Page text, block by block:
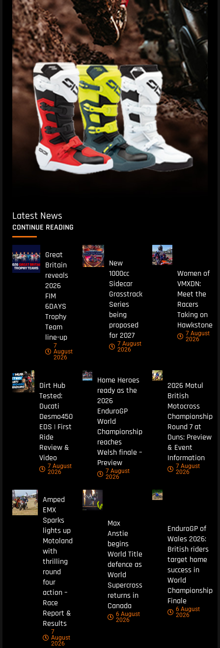
Latest News
CONTINUE READING
Great
Britain
reveals
2026
FIM
6DAYS
Trophy
Team
line-up
7
August
2026
New
1000cc
Sidecar
Grasstrack
Series
being
proposed
for 2027
7 August
2026
Women of
VMXDN:
Meet the
Racers
Taking on
Hawkstone
7 August
2026
Dirt Hub
Tested:
Ducati
Desmo450
EDS | First
Ride
Review &
Video
7 August
2026
Home Heroes
ready as the
2026
EnduroGP
World
Championship
reaches
Welsh finale –
Preview
7 August
2026
2026 Motul
British
Motocross
Championship
Round 7 at
Duns: Preview
& Event
Information
7 August
2026
Amped
EMX
Sparks
lights up
Motoland
with
thrilling
round
four
action –
Race
Report &
Results
7
August
2026
Max
Anstie
begins
World Title
defence as
World
Supercross
returns in
Canada
6 August
2026
EnduroGP of
Wales 2026:
British riders
target home
success in
World
Championship
Finale
6 August
2026